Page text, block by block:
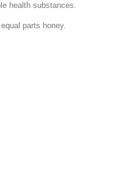
health substances.
parts honey.